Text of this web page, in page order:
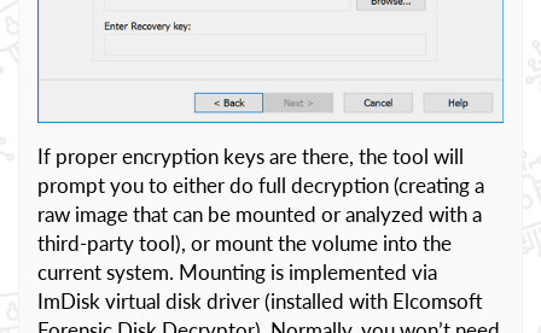
If proper encryption keys are there, the tool will
prompt you to either do full decryption (creating a
raw image that can be mounted or analyzed with a
third-party tool), or mount the volume into the
current system. Mounting is implemented via
ImDisk virtual disk driver (installed with Elcomsoft